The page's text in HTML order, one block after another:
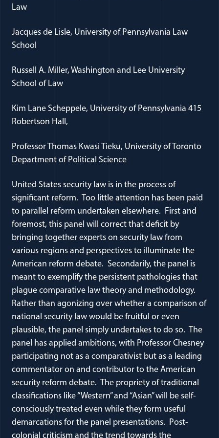
Law
Jacques de Lisle, University of Pennsylvania Law
School
Russell A. Miller, Washington and Lee University
School of Law
Kim Lane Scheppele, University of Pennsylvania 415
Robertson Hall,
Professor Thomas Kwasi Tieku, University of Toronto
Department of Political Science
United States security law is in the process of
significant reform. Too little attention has been paid
to parallel reform undertaken elsewhere. First and
foremost, this panel will correct that deficit by
bringing together experts on security law from
various regions and perspectives to illuminate the
American reform debate. Secondarily, the panel is
meant to exemplify the persistent pathologies that
plague comparative law theory and methodology.
Rather than agonizing over whether a comparison of
national security law would be fruitful or even
plausible, the panel simply undertakes to do so. The
panel has applied ambitions, with Professor Chesney
participating not as a comparativist but as a leading
commentator on and contributor to the American
security reform debate. The propriety of traditional
classifications like “Western” and “Asian” will be self-
consciously treated even while they form useful
demarcations for the panel presentations. Post-
colonial criticism and the trend towards the